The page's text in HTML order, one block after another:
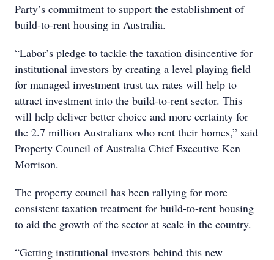
Party’s commitment to support the establishment of
build-to-rent housing in Australia.
“Labor’s pledge to tackle the taxation disincentive for
institutional investors by creating a level playing field
for managed investment trust tax rates will help to
attract investment into the build-to-rent sector. This
will help deliver better choice and more certainty for
the 2.7 million Australians who rent their homes,” said
Property Council of Australia Chief Executive Ken
Morrison.
The property council has been rallying for more
consistent taxation treatment for build-to-rent housing
to aid the growth of the sector at scale in the country.
“Getting institutional investors behind this new